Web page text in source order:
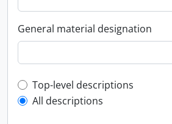
General material designation
Top-level description filter
Top-level descriptions
All descriptions